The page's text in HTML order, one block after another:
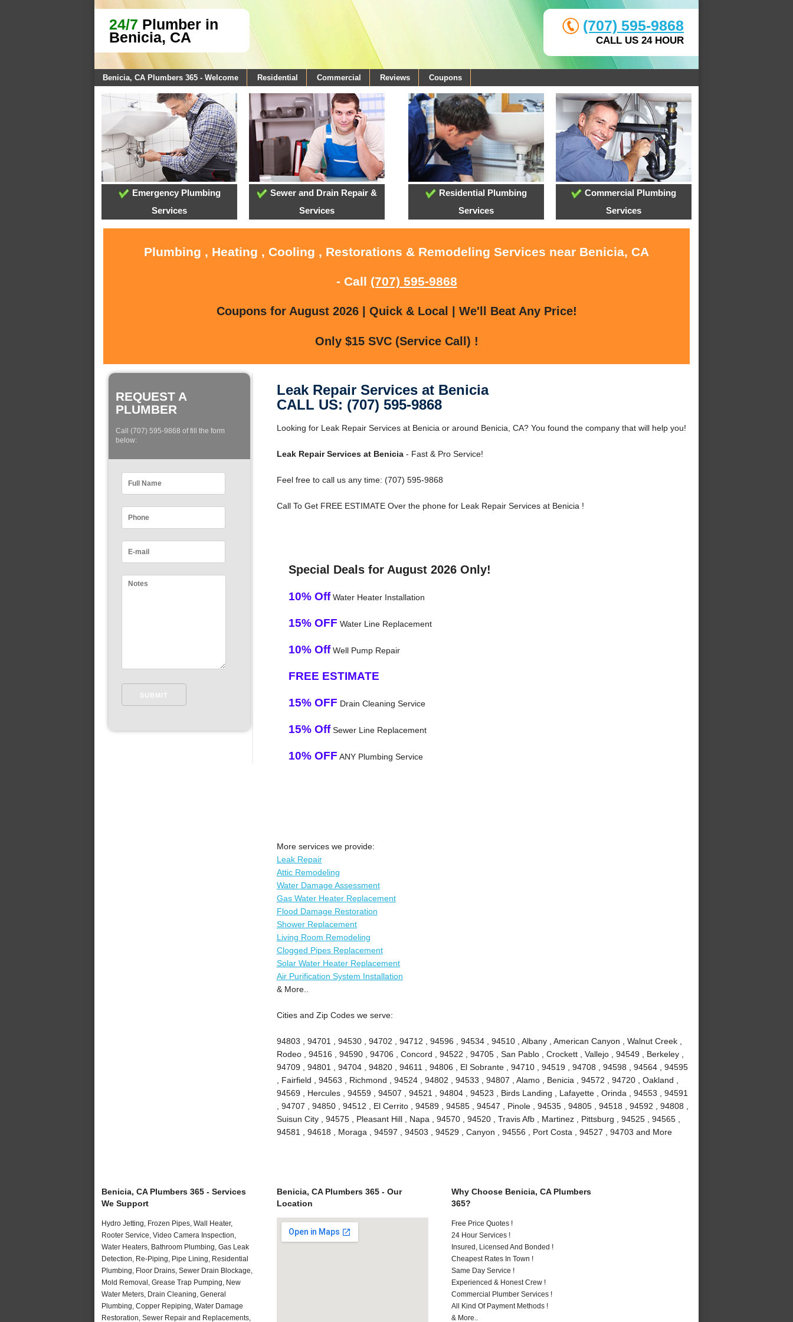
24/7 Plumber in
Benicia, CA
(707) 595-9868
CALL US 24 HOUR
Benicia, CA Plumbers 365 - Welcome Residential Commercial Reviews Coupons
Emergency Plumbing
Services
Sewer and Drain Repair &
Services
Residential Plumbing
Services
Commercial Plumbing
Services
Plumbing , Heating , Cooling , Restorations & Remodeling Services near Benicia, CA
- Call (707) 595-9868
Coupons for August 2026 | Quick & Local | We'll Beat Any Price!
Only $15 SVC (Service Call) !
REQUEST A
PLUMBER
Call (707) 595-9868 of fill the form
below:
Leak Repair Services at Benicia
CALL US: (707) 595-9868
Looking for Leak Repair Services at Benicia or around Benicia, CA? You found the company that will help you!
Leak Repair Services at Benicia- Fast & Pro Service!
Feel free to call us any time: (707) 595-9868
Call To Get FREE ESTIMATE Over the phone for Leak Repair Services at Benicia !
Special Deals for August 2026 Only!
10% OffWater Heater Installation
15% OFF Water Line Replacement
10% OffWell Pump Repair
FREE ESTIMATE
15% OFF Drain Cleaning Service
15% OffSewer Line Replacement
10% OFF ANY Plumbing Service
More services we provide:
Leak Repair
Attic Remodeling
Water Damage Assessment
Gas Water Heater Replacement
Flood Damage Restoration
Shower Replacement
Living Room Remodeling
Clogged Pipes Replacement
Solar Water Heater Replacement
Air Purification System Installation
& More..
Cities and Zip Codes we serve:
94803 , 94701 , 94530 , 94702 , 94712 , 94596 , 94534 , 94510 , Albany , American Canyon , Walnut Creek ,
Rodeo , 94516 , 94590 , 94706 , Concord , 94522 , 94705 , San Pablo , Crockett , Vallejo , 94549 , Berkeley ,
94709 , 94801 , 94704 , 94820 , 94611 , 94806 , El Sobrante , 94710 , 94519 , 94708 , 94598 , 94564 , 94595
, Fairfield , 94563 , Richmond , 94524 , 94802 , 94533 , 94807 , Alamo , Benicia , 94572 , 94720 , Oakland ,
94569 , Hercules , 94559 , 94507 , 94521 , 94804 , 94523 , Birds Landing , Lafayette , Orinda , 94553 , 94591
, 94707 , 94850 , 94512 , El Cerrito , 94589 , 94585 , 94547 , Pinole , 94535 , 94805 , 94518 , 94592 , 94808 ,
Suisun City , 94575 , Pleasant Hill , Napa , 94570 , 94520 , Travis Afb , Martinez , Pittsburg , 94525 , 94565 ,
94581 , 94618 , Moraga , 94597 , 94503 , 94529 , Canyon , 94556 , Port Costa , 94527 , 94703 and More
Benicia, CA Plumbers 365 - Services
We Support
Hydro Jetting, Frozen Pipes, Wall Heater,
Rooter Service, Video Camera Inspection,
Water Heaters, Bathroom Plumbing, Gas Leak
Detection, Re-Piping, Pipe Lining, Residential
Plumbing, Floor Drains, Sewer Drain Blockage,
Mold Removal, Grease Trap Pumping, New
Water Meters, Drain Cleaning, General
Plumbing, Copper Repiping, Water Damage
Restoration, Sewer Repair and Replacements,
Benicia, CA Plumbers 365 - Our
Location
Why Choose Benicia, CA Plumbers
365?
Free Price Quotes !
24 Hour Services !
Insured, Licensed And Bonded !
Cheapest Rates In Town !
Same Day Service !
Experienced & Honest Crew !
Commercial Plumber Services !
All Kind Of Payment Methods !
& More..